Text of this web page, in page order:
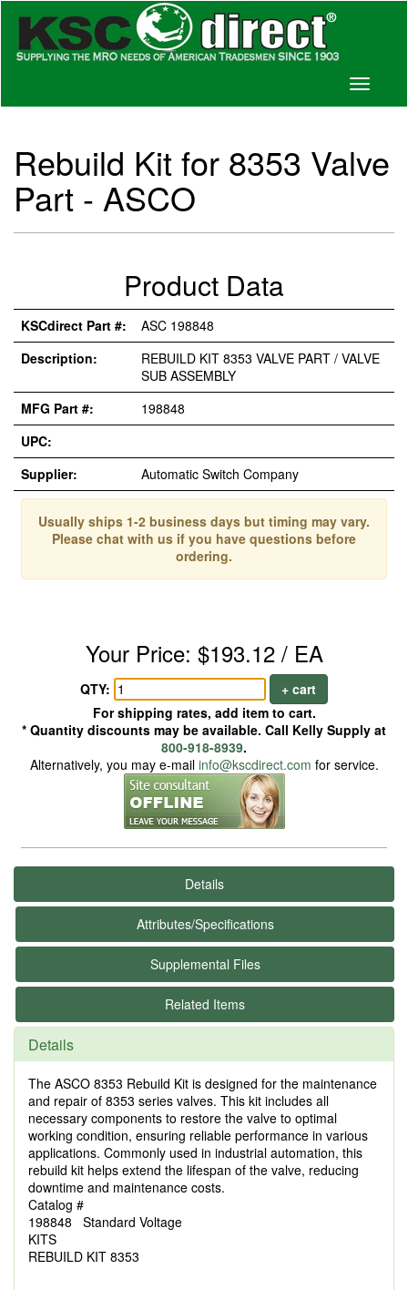
Toggle
Rebuild Kit for 8353 Valve
Part - ASCO
Product Data
KSCdirect Part #:
ASC 198848
Description:
REBUILD KIT 8353 VALVE PART / VALVE
SUB ASSEMBLY
MFG Part #:
198848
UPC:
Supplier:
Automatic Switch Company
Usually ships 1-2 business days but timing may vary.
Please chat with us if you have questions before
ordering.
Your Price: $193.12 / EA
QTY:
+ cart
For shipping rates, add item to cart.
* Quantity discounts may be available. Call Kelly Supply at
800-918-8939.
Alternatively, you may e-mail info@kscdirect.com for service.
Details
Attributes/Specifications
Supplemental Files
Related Items
Details
The ASCO 8353 Rebuild Kit is designed for the maintenance
and repair of 8353 series valves. This kit includes all
necessary components to restore the valve to optimal
working condition, ensuring reliable performance in various
applications. Commonly used in industrial automation, this
rebuild kit helps extend the lifespan of the valve, reducing
downtime and maintenance costs.
Catalog #
198848 Standard Voltage
KITS
REBUILD KIT 8353